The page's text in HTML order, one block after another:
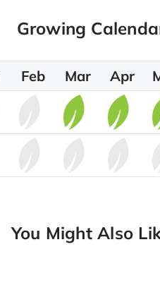
Growing
Feb Mar Apr
You Might Also